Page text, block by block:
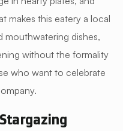
makes this eatery a local
mouthwatering dishes,
without the formality
who want to celebrate